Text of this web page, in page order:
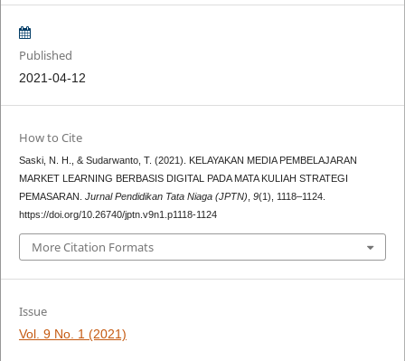
Published
2021-04-12
How to Cite
Saski, N. H., & Sudarwanto, T. (2021). KELAYAKAN MEDIA PEMBELAJARAN
MARKET LEARNING BERBASIS DIGITAL PADA MATA KULIAH STRATEGI
PEMASARAN. Jurnal Pendidikan Tata Niaga (JPTN) 9(1), 1118–1124.
https://doi.org/10.26740/jptn.v9n1.p1118-1124
More Citation Formats
Issue
Vol. 9 No. 1 (2021)